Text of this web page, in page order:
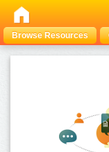
Browse Resources